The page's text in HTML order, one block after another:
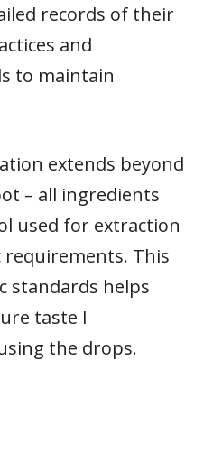
records of their
and
to maintain
extends beyond
– all ingredients
used for extraction
requirements. This
standards helps
taste I
the drops.